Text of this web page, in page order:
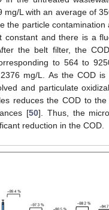
mg/L with an average of
the particle contamination
constant and there is a
the belt filter, the
to 564 to
mg/L. As the COD is
and particulate
reduces the COD to
[50]. Thus, the
reduction in the COD.